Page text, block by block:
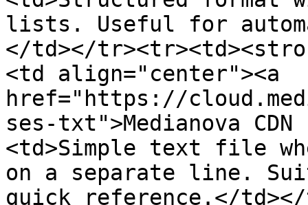
lists. Useful for
</td></
<td align="center"><a
href="https://
ses-txt">Medianova
<td>Simple text file
on a separate line.
quick reference.</